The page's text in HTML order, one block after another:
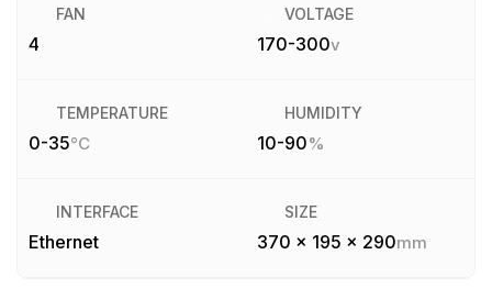
FAN
4
VOLTAGE
170-300v
TEMPERATURE
0-35°C
HUMIDITY
10-90%
INTERFACE
Ethernet
SIZE
370 x 195 x 290mm